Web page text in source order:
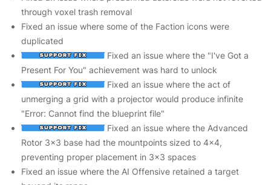
through voxel trash removal
Fixed an issue where some of the Faction icons were
duplicated
Fixed an issue where the "I've Got a
Present For You" achievement was hard to unlock
Fixed an issue where the act of
unmerging a grid with a projector would produce infinite
"Error: Cannot find the blueprint file"
Fixed an issue where the Advanced
Rotor 3x3 base had the mountpoints sized to 4x4,
preventing proper placement in 3x3 spaces
Fixed an issue where the AI Offensive retained a target